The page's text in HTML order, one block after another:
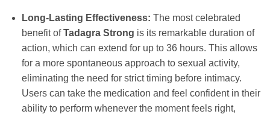
Long-Lasting Effectiveness: The most celebrated
benefit ofTadagra Strong is its remarkable duration of
action, which can extend for up to 36 hours. This allows
for a more spontaneous approach to sexual activity,
eliminating the need for strict timing before intimacy.
Users can take the medication and feel confident in their
ability to perform whenever the moment feels right,